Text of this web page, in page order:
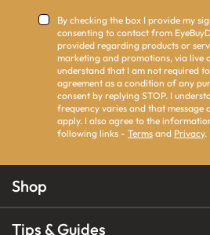
By checking the box I provide my
consenting to contact from
provided regarding products or
marketing and promotions, via live
understand that I am not required
agreement as a condition of any
consent by replying STOP. I
frequency varies and that message
apply. I also agree to the
following links - Terms and Privacy.
Shop
Tips & Guides